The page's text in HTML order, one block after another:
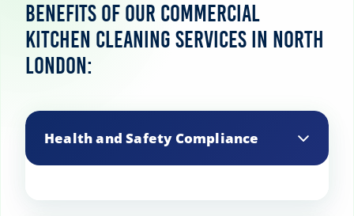
Benefits of our commercial
kitchen cleaning services in North
London:
Health and Safety Compliance